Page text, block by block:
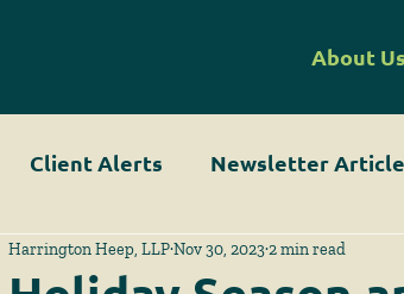
About Us
Client Alerts Newsletter
Harrington Heep, LLPNov 30, 20232 min read